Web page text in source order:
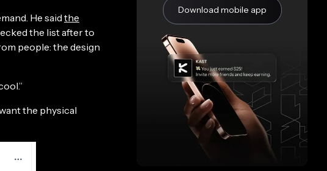
He said the
the list after to
people: the design
the physical
Download mobile app